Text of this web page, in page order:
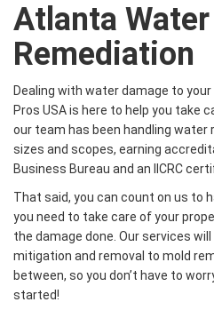
Atlanta Water
Remediation
Dealing with water damage to
Pros USA is here to help you take
our team has been handling water
sizes and scopes, earning
Business Bureau and an IICRC
That said, you can count on us to
you need to take care of your
the damage done. Our services
mitigation and removal to mold
between, so you don’t have to
started!